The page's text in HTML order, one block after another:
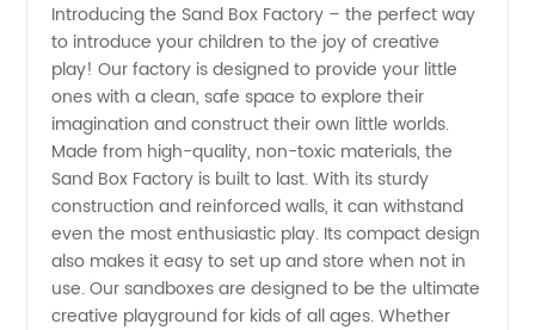
Box
Factory
-
China's
Leading
Introducing the Sand Box Factory – the perfect way
to introduce your children to the joy of creative
play! Our factory is designed to provide your little
ones with a clean, safe space to explore their
imagination and construct their own little worlds.
Made from high-quality, non-toxic materials, the
Sand Box Factory is built to last. With its sturdy
construction and reinforced walls, it can withstand
even the most enthusiastic play. Its compact design
also makes it easy to set up and store when not in
use. Our sandboxes are designed to be the ultimate
creative playground for kids of all ages. Whether